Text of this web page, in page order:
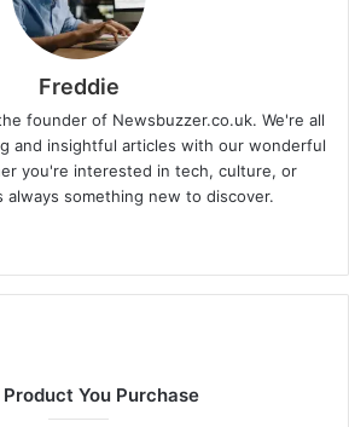
Freddie
founder of Newsbuzzer.co.uk. We're all
and insightful articles with our wonderful
you're interested in tech, culture, or
always something new to discover.
b
e
You Purchase